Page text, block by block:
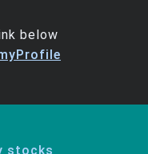
below
stocks